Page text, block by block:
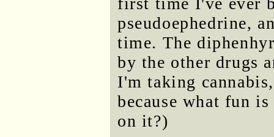
pseudoephedrine,
time. The
by the other drugs
I'm taking
because what fun
on it?)